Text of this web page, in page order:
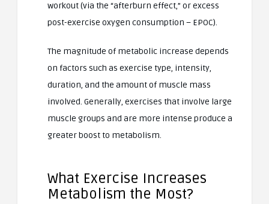
workout (via the “afterburn effect,” or excess
post-exercise oxygen consumption – EPOC).
The magnitude of metabolic increase depends
on factors such as exercise type, intensity,
duration, and the amount of muscle mass
involved. Generally, exercises that involve large
muscle groups and are more intense produce a
greater boost to metabolism.
What Exercise Increases
Metabolism the Most?